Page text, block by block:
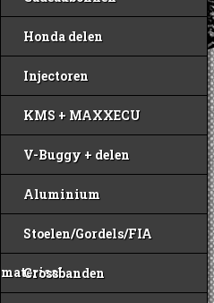
Honda delen
Injectoren
KMS + MAXXECU
V-Buggy + delen
Aluminium
Stoelen/Gordels/FIA
materiaal
Crossbanden